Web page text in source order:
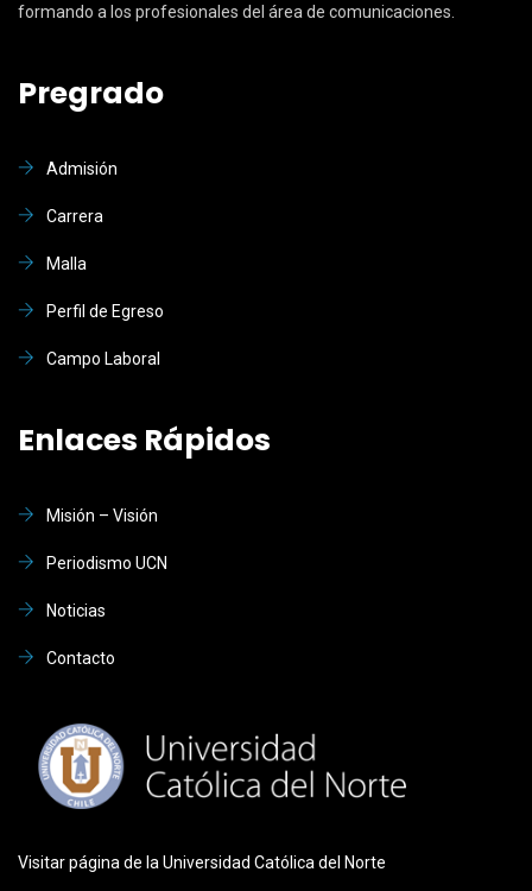
formando a los profesionales del área de comunicaciones.
Pregrado
Admisión
Carrera
Malla
Perfil de Egreso
Campo Laboral
Enlaces Rápidos
Misión – Visión
Periodismo UCN
Noticias
Contacto
Visitar página de la Universidad Católica del Norte